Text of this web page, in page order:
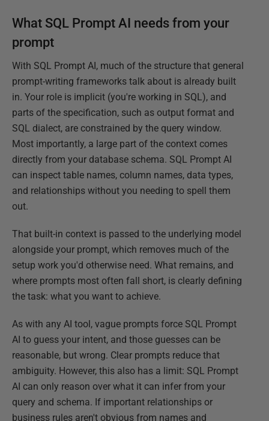
What SQL Prompt AI needs from your
prompt
With SQL Prompt AI, much of the structure that general
prompt-writing frameworks talk about is already built
in. Your role is implicit (you're working in SQL), and
parts of the specification, such as output format and
SQL dialect, are constrained by the query window.
Most importantly, a large part of the context comes
directly from your database schema. SQL Prompt AI
can inspect table names, column names, data types,
and relationships without you needing to spell them
out.
That built-in context is passed to the underlying model
alongside your prompt, which removes much of the
setup work you'd otherwise need. What remains, and
where prompts most often fall short, is clearly defining
the task: what you want to achieve.
As with any AI tool, vague prompts force SQL Prompt
AI to guess your intent, and those guesses can be
reasonable, but wrong. Clear prompts reduce that
ambiguity. However, this also has a limit: SQL Prompt
AI can only reason over what it can infer from your
query and schema. If important relationships or
business rules aren't obvious from names and